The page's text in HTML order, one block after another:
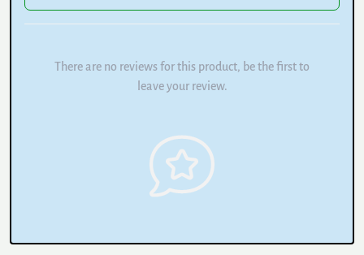
There are no reviews for this product, be the first to
leave your review.